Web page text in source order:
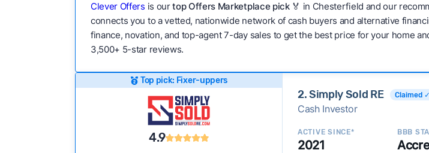
Clever Offers is ourtop Offers Marketplace pick 🏅 in Chesterfield and our
connects you to a vetted, nationwide network of cash buyers and alternative
finance, novation, and top-agent 7-day sales to get the best price for your home
3,500+ 5-star reviews.
Top pick: Fixer-uppers
4.9
2. Simply Sold RE Claimed ✓
Cash Investor
ACTIVE SINCE*
2021
BBB